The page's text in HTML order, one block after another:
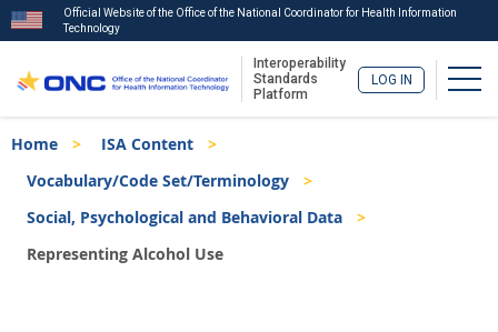
to
main
Official Website of the Office of the National Coordinator for Health Information
Technology
Interoperability
Standards
Platform
LOG IN
Breadcrumb
Home
ISA Content
Vocabulary/Code Set/Terminology
Social, Psychological and Behavioral Data
Representing Alcohol Use